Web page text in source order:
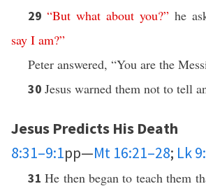
29 “But what about you?” he
say I am?”
Peter answered, “You are the
30 Jesus warned them not to tell
Jesus Predicts His Death
8:31–9:1pp—Mt 16:21–28; Lk
31He then began to teach them